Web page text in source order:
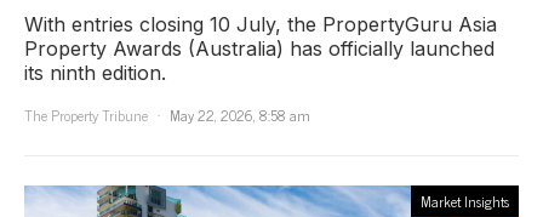
With entries closing 10 July, the PropertyGuru Asia
Property Awards (Australia) has officially launched
its ninth edition.
The Property Tribune
May 22, 2026, 8:58 am
Market Insights